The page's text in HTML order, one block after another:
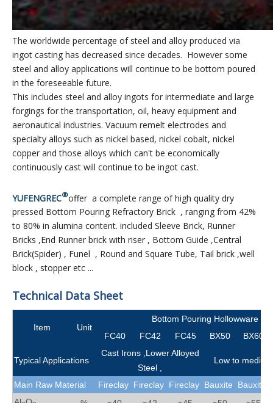
The worldwide percentage of steel and alloy produced via
ingot casting has decreased since decades. However some
steel and alloy applications will continue to be bottom poured
in the foreseeable future.
This includes steel and alloy ingots for intermediate and large
forgings for the transportation, oil, heavy equipment and
aeronautical industries. Vacuum remelt electrodes and
specialty alloys such as nickel based, nickel cobalt, nickel
copper and those alloys which can't be economically
continuously cast will continue to be ingot cast.
YUFENGREC®offer a complete range of high quality dry
pressed Bottom Pouring Refractory Brick , ranging from 42%
to 80% in alumina content. included Sleeve Brick, Runner
Bricks ,End Runner brick with riser , Bottom Guide ,Central
Brick(Spider) , Funel , Round and Square Tube, Tail brick ,well
block , stopper etc ...
Technical Data Sheet
Item Unit
Bottom Pouring Hollowware
FC40
FC42 FC45 BX50 BX60
Typical Applications
Cast Irons ,Lower Alloyed
Steel ,
Low to
Main Raw Material Fireclay Fireclay Fireclay Bauxite Bauxite